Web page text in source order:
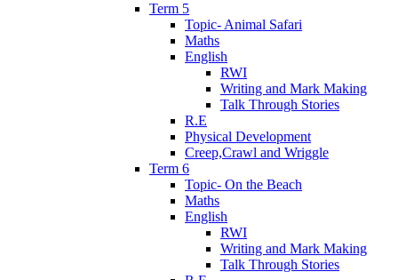
Term 5
Topic- Animal Safari
Maths
English
RWI
Writing and Mark Making
Talk Through Stories
R.E
Physical Development
Creep,Crawl and Wriggle
Term 6
Topic- On the Beach
Maths
English
RWI
Writing and Mark Making
Talk Through Stories